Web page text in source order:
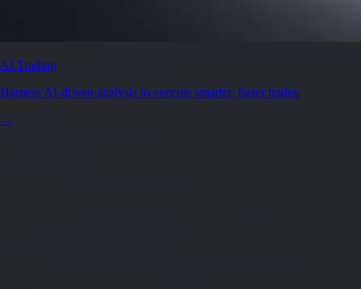
AI Trading
Harness AI-driven analysis to execute smarter, faster trades.
→